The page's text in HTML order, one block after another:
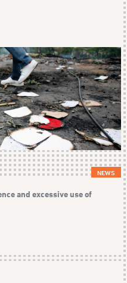
NEWS
and excessive use of